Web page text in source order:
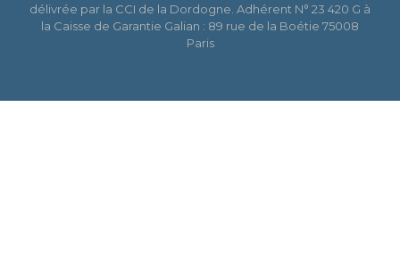
délivrée par la CCI de la Dordogne. Adhérent N° 23 420 G à
la Caisse de Garantie Galian : 89 rue de la Boétie 75008
Paris